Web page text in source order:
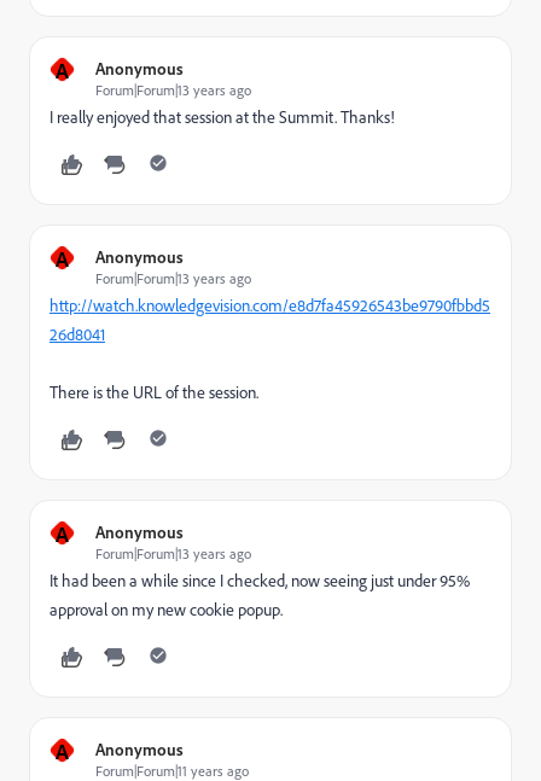
A Anonymous
Forum|Forum|13 years ago
I really enjoyed that session at the Summit. Thanks!
A Anonymous
Forum|Forum|13 years ago
http://watch.knowledgevision.com/e8d7fa45926543be9790fbbd5
26d8041
There is the URL of the session.
A Anonymous
Forum|Forum|13 years ago
It had been a while since I checked, now seeing just under 95%
approval on my new cookie popup.
A Anonymous
Forum|Forum|11 years ago